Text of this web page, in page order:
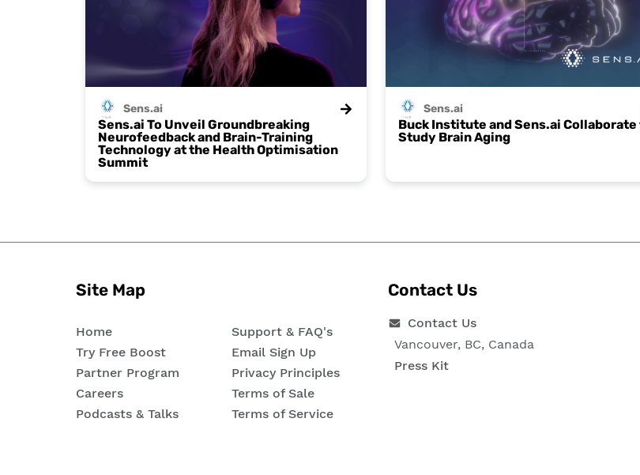
Sens.ai
Sens.ai To Unveil Groundbreaking
Neurofeedback and Brain-Training
Technology at the Health Optimisation
Summit
Sens.ai
Buck Institute and Sens.ai Collaborate
Study Brain Aging
Site Map
Home
Support & FAQ's
Try Free Boost
Email Sign Up
Partner Program
Privacy Principles
Careers
Terms of Sale
Podcasts & Talks
Terms of Service
Contact Us
Contact Us
Vancouver, BC, Canada
Press Kit